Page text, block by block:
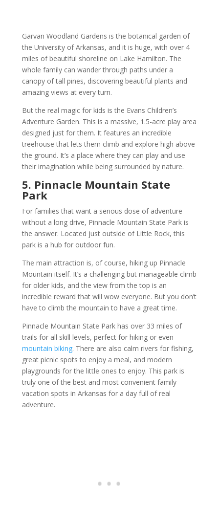
Garvan Woodland Gardens is the botanical garden of
the University of Arkansas, and it is huge, with over 4
miles of beautiful shoreline on Lake Hamilton. The
whole family can wander through paths under a
canopy of tall pines, discovering beautiful plants and
amazing views at every turn.
But the real magic for kids is the Evans Children’s
Adventure Garden. This is a massive, 1.5-acre play area
designed just for them. It features an incredible
treehouse that lets them climb and explore high above
the ground. It’s a place where they can play and use
their imagination while being surrounded by nature.
5. Pinnacle Mountain State
Park
For families that want a serious dose of adventure
without a long drive, Pinnacle Mountain State Park is
the answer. Located just outside of Little Rock, this
park is a hub for outdoor fun.
The main attraction is, of course, hiking up Pinnacle
Mountain itself. It’s a challenging but manageable climb
for older kids, and the view from the top is an
incredible reward that will wow everyone. But you don’t
have to climb the mountain to have a great time.
Pinnacle Mountain State Park has over 33 miles of
trails for all skill levels, perfect for hiking or even
mountain biking. There are also calm rivers for fishing,
great picnic spots to enjoy a meal, and modern
playgrounds for the little ones to enjoy. This park is
truly one of the best and most convenient family
vacation spots in Arkansas for a day full of real
adventure.